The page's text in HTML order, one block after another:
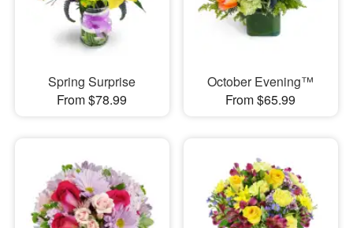
Spring Surprise
From $78.99
October Evening™
From $65.99